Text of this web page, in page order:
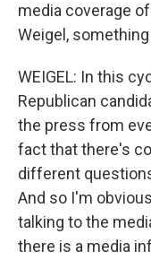
media coverage
Weigel,
WEIGEL: In this
Republican
the press from
fact that there's
different
And so I'm
talking to the
there is a media